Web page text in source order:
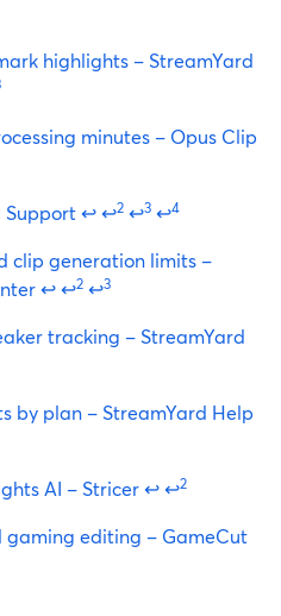
highlights – StreamYard
minutes – Opus Clip
Support↩↩2 ↩3 ↩4
clip generation limits –
↩↩2 ↩3
tracking – StreamYard
by plan – StreamYard Help
AI – Stricer↩↩2
gaming editing – GameCut